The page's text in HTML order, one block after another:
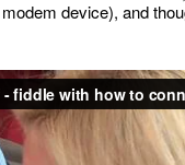
device), and